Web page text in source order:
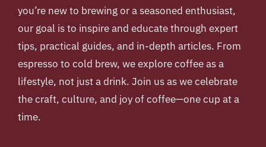
you’re new to brewing or a seasoned enthusiast,
our goal is to inspire and educate through expert
tips, practical guides, and in-depth articles. From
espresso to cold brew, we explore coffee as a
lifestyle, not just a drink. Join us as we celebrate
the craft, culture, and joy of coffee—one cup at a
time.